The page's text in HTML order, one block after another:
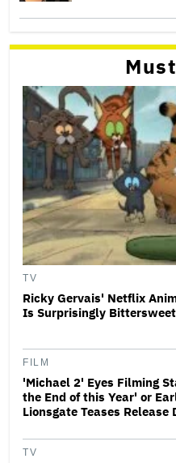
TV
Ricky Gervais' Netflix
Is Surprisingly
FILM
'Michael 2' Eyes Filming
the End of this Year' or
Lionsgate Teases Release
TV